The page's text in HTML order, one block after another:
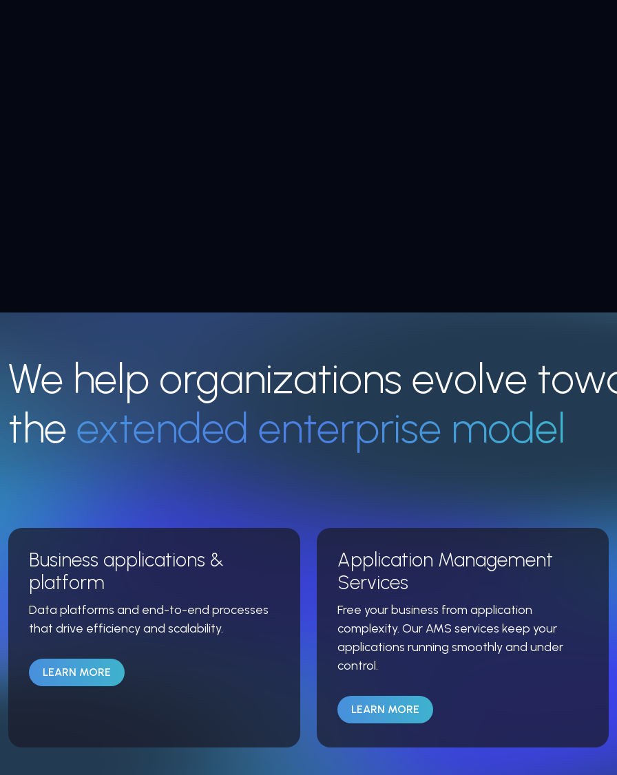
We help organizations evolve
the extended enterprise model
Business applications &
platform
Data platforms and end-to-end processes
that drive efficiency and scalability.
LEARN MORE
Application Management
Services
Free your business from application
complexity. Our AMS services keep your
applications running smoothly and under
control.
LEARN MORE